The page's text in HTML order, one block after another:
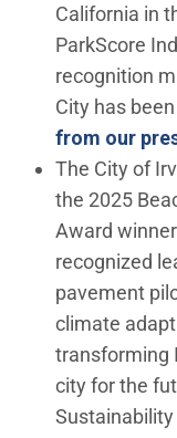
California in
ParkScore
recognition
City has
from our
The City of
the 2025
Award
recognized
pavement
climate
transforming
city for the